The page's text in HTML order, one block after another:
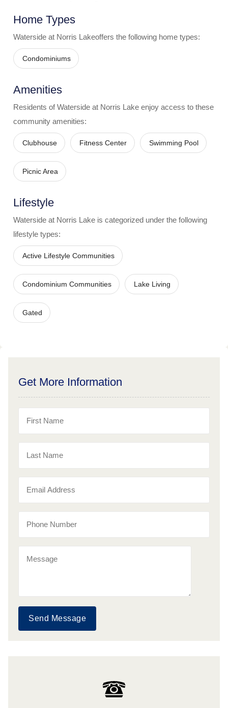
Home Types
Waterside at Norris Lakeoffers the following home types:
Condominiums
Amenities
Residents of Waterside at Norris Lake enjoy access to these
community amenities:
Clubhouse Fitness Center Swimming Pool
Picnic Area
Lifestyle
Waterside at Norris Lake is categorized under the following
lifestyle types:
Active Lifestyle Communities
Condominium Communities Lake Living
Gated
Get More Information
Send Message